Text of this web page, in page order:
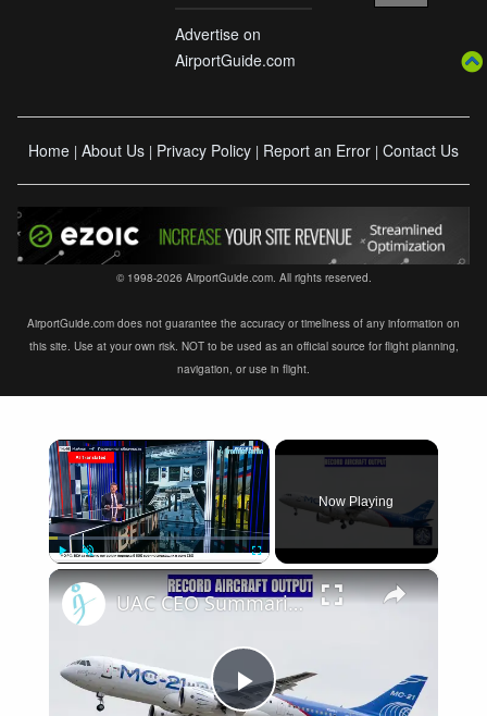
Advertise on
AirportGuide.com
Home | About Us | Privacy Policy | Report an Error | Contact Us
© 1998-2026 AirportGuide.com. All rights reserved.
AirportGuide.com does not guarantee the accuracy or timeliness of any information on
this site. Use at your own risk. NOT to be used as an official source for flight planning,
navigation, or use in flight.
×
Fullscreen
Now Playing
×
UAC CEO Summarizes the Year: Record Combat Aircraft Output and Il-114-300 Progress